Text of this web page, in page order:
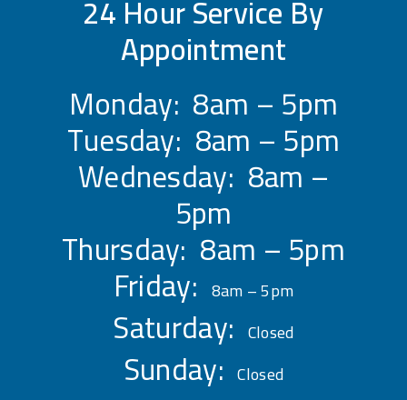
24 Hour Service By
Appointment
Monday: 8am – 5pm
Tuesday: 8am – 5pm
Wednesday: 8am –
5pm
Thursday: 8am – 5pm
Friday: 8am – 5pm
Saturday: Closed
Sunday:Closed